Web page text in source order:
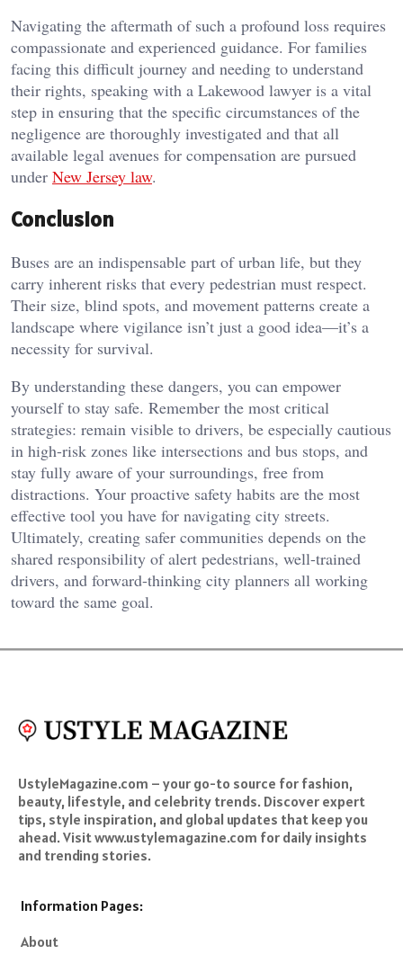
Navigating the aftermath of such a profound loss requires
compassionate and experienced guidance. For families
facing this difficult journey and needing to understand
their rights, speaking with a Lakewood lawyer is a vital
step in ensuring that the specific circumstances of the
negligence are thoroughly investigated and that all
available legal avenues for compensation are pursued
under New Jersey law.
Conclusion
Buses are an indispensable part of urban life, but they
carry inherent risks that every pedestrian must respect.
Their size, blind spots, and movement patterns create a
landscape where vigilance isn’t just a good idea—it’s a
necessity for survival.
By understanding these dangers, you can empower
yourself to stay safe. Remember the most critical
strategies: remain visible to drivers, be especially cautious
in high-risk zones like intersections and bus stops, and
stay fully aware of your surroundings, free from
distractions. Your proactive safety habits are the most
effective tool you have for navigating city streets.
Ultimately, creating safer communities depends on the
shared responsibility of alert pedestrians, well-trained
drivers, and forward-thinking city planners all working
toward the same goal.
UstyleMagazine.com – your go-to source for fashion,
beauty, lifestyle, and celebrity trends. Discover expert
tips, style inspiration, and global updates that keep you
ahead. Visit www.ustylemagazine.com for daily insights
and trending stories.
Information Pages:
About